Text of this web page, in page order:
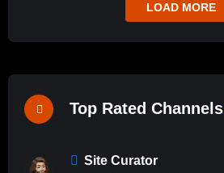
LOAD MORE
Top Rated Channels
Site Curator